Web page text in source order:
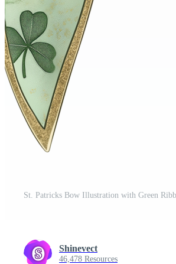
St. Patricks Bow Illustration with Green
Shinevect
46,478 Resources